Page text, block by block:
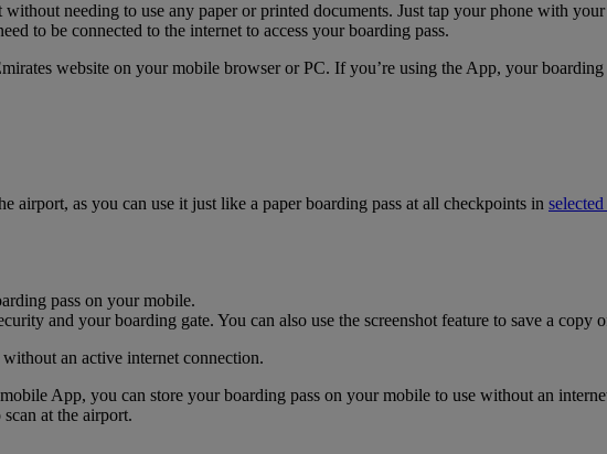
needing to use any paper or printed documents. Just tap your phone with
to be connected to the internet to access your boarding pass.
website on your mobile browser or PC. If you’re using the App, your
as you can use it just like a paper boarding pass at all checkpoints in
pass on your mobile.
and your boarding gate. You can also use the screenshot feature to save a copy
an active internet connection.
App, you can store your boarding pass on your mobile to use without an
at the airport.